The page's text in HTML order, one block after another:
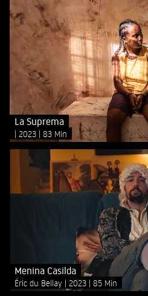
La Suprema
2023 83 Min
Menina Casilda
Éric du Bellay 2023 85 Min